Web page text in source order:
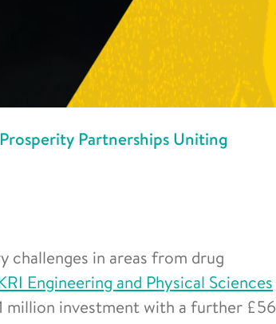
Partnerships Uniting
challenges in areas from drug
Engineering and Physical Sciences
million investment with a further £56